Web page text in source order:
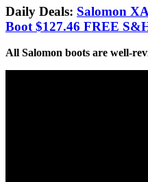
Daily Deals: Salomon
Boot $127.46 FREE
All Salomon boots are well-